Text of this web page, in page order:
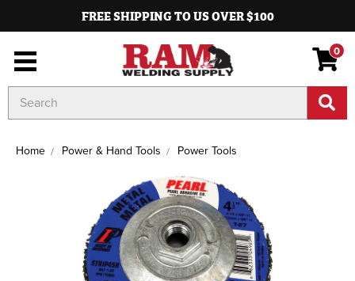
FREE SHIPPING TO US OVER $100
0
Keyword:
Home Power & Hand Tools Power Tools